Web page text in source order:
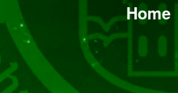
Home